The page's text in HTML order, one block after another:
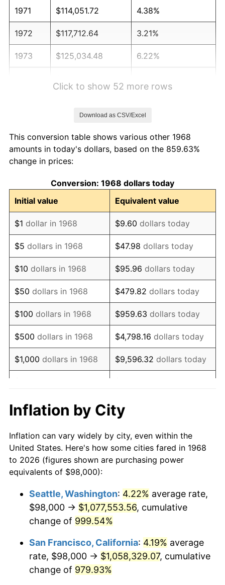
1971 $114,051.72 4.38%
1972 $117,712.64 3.21%
1973 $125,034.48 6.22%
1977 $170,655.17 6.50%
1978
1979 $204,448.28 11.35%
1980 $232,045.98 13.50%
1981 $255,982.76 10.32%
1982 $271,752.87 6.16%
1983 $280,482.76 3.21%
1984 $292,591.95 4.32%
1985 $303,011.49 3.56%
1986 $308,643.68 1.86%
1987 $319,908.05 3.65%
1989 $349,195.40
1990 $368,063.22 5.40%
1991 $383,551.72 4.21%
1993 $406,925.29 2.99%
1995 $429,172.41 2.83%
1996 $441,844.83
Click to show 52 more rows
Download as CSV/Excel
This conversion table shows various other 1968
amounts in today's dollars, based on the 859.63%
change in prices:
Conversion: 1968 dollars today
Initial value
Equivalent value
$1 dollar in 1968 $9.60 dollars today
$5 dollars in 1968 $47.98 dollars today
$10 dollars in 1968 $95.96 dollars today
$50 dollars in 1968 $479.82 dollars today
$100 dollars in 1968 $959.63 dollars today
$500 dollars in 1968 $4,798.16 dollars today
$1,000 dollars in 1968 $9,596.32 dollars today
$10,000dollars in 1968
today
$50,000dollars in
1968
$479,816.09dollars
today
$100,000 dollars in
$500,000dollars in
1968
$4,798,160.92dollars
$1,000,000dollars in
1968
$9,596,321.84dollars
today
Inflation by City
Inflation can vary widely by city, even within the
United States. Here's how some cities fared in 1968
to 2026 (figures shown are purchasing power
equivalents of $98,000):
Seattle, Washington: 4.22% average rate,
$98,000 → $1,077,553.56, cumulative
change of 999.54%
San Francisco, California: 4.19% average
rate, $98,000 → $1,058,329.07, cumulative
change of 979.93%